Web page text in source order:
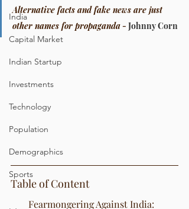
India
Capital Market
Indian Startup
Investments
Technology
Population
Demographics
Sports
Alternative facts and fake news are just
other names for propaganda - Johnny Corn
Table of Content
Fearmongering Against India: